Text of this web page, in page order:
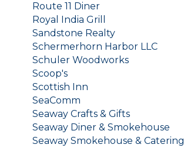
Route 11 Diner
Royal India Grill
Sandstone Realty
Schermerhorn Harbor LLC
Schuler Woodworks
Scoop's
Scottish Inn
SeaComm
Seaway Crafts & Gifts
Seaway Diner & Smokehouse
Seaway Smokehouse & Catering